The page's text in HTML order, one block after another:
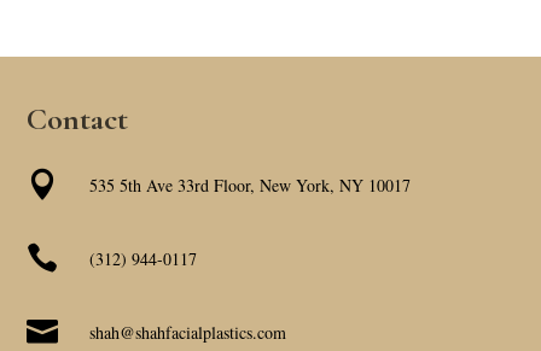
Contact
 535 5th Ave 33rd Floor, New York, NY 10017
 (312) 944-0117
 shah@shahfacialplastics.com